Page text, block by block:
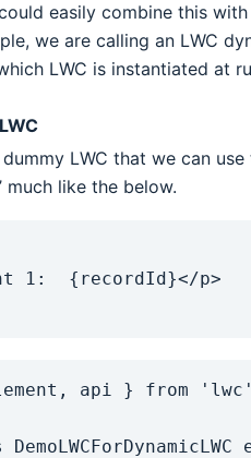
easily combine this
we are calling an LWC
LWC is instantiated at
LWC that we can
much like the below.
api } from